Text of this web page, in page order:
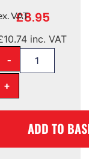
£8.95
VAT
10.74inc. VAT
-
+
ADD TO